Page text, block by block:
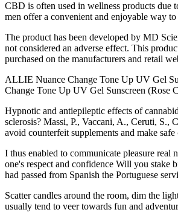
CBD is often used in wellness products due
men offer a convenient and enjoyable way
The product has been developed by MD
not considered an adverse effect. This
purchased on the manufacturers and retail
ALLIE Nuance Change Tone Up UV Gel
Change Tone Up UV Gel Sunscreen (Rose
Hypnotic and antiepileptic effects of
sclerosis? Massi, P., Vaccani, A., Ceruti,
avoid counterfeit supplements and make
I thus enabled to communicate pleasure
one's respect and confidence Will you
had passed from Spanish the Portuguese
Scatter candles around the room, dim the
usually tend to veer towards fun and